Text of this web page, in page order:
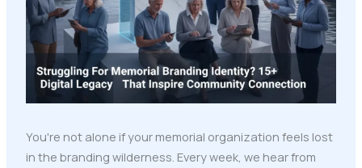
You're not alone if your memorial organization feels lost
in the branding wilderness. Every week, we hear from